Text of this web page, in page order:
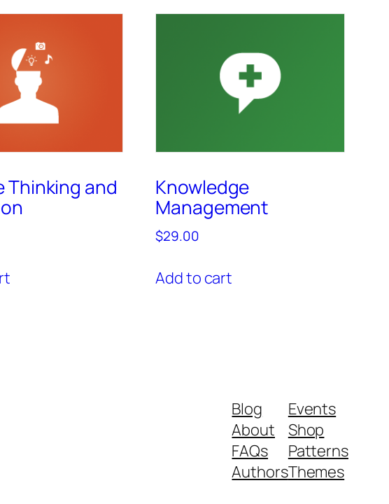
Thinking and
Knowledge
Management
$29.00
Add to cart
Blog
About
FAQs
Authors
Events
Shop
Patterns
Themes